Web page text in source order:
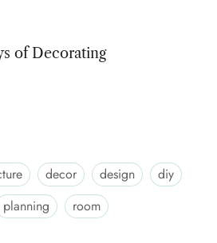
of Decorating
decor design
diy
planning room